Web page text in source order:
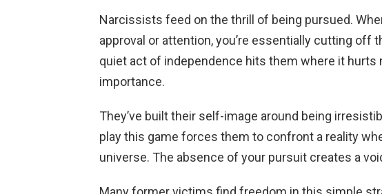
Narcissists feed on the thrill of being pursued.
approval or attention, you’re essentially cutting off
quiet act of independence hits them where it
importance.
They’ve built their self-image around being
play this game forces them to confront a reality
universe. The absence of your pursuit creates a